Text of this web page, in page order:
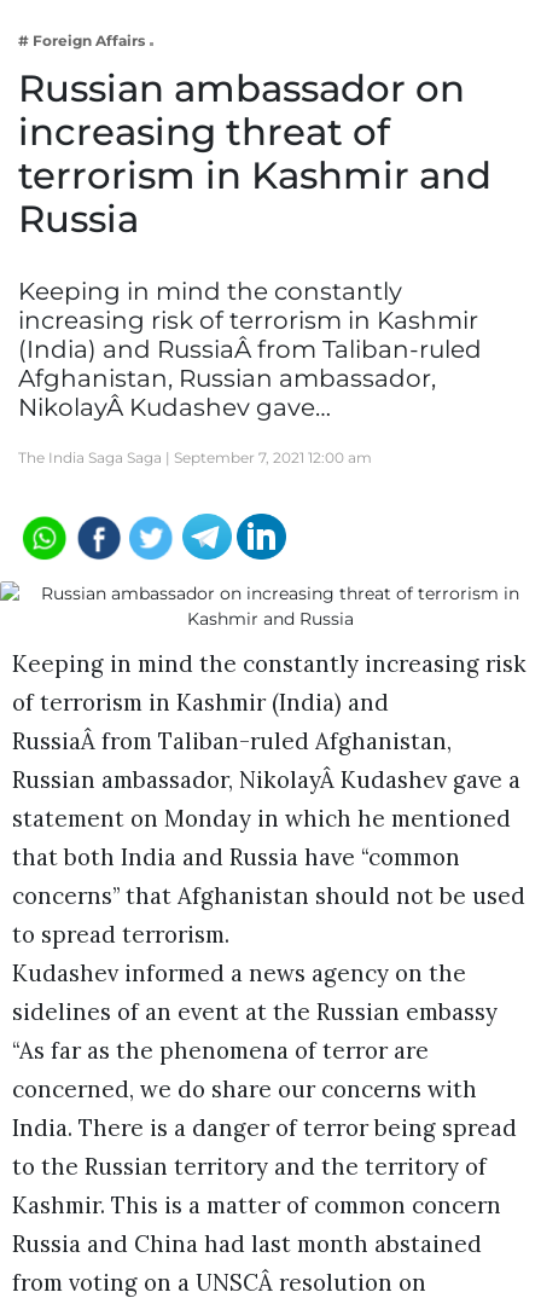
Lifestyle
# Foreign Affairs
Russian ambassador on
increasing threat of
terrorism in Kashmir and
Russia
Keeping in mind the constantly
increasing risk of terrorism in Kashmir
(India) and RussiaÂ from Taliban-ruled
Afghanistan, Russian ambassador,
NikolayÂ Kudashev gave…
The India Saga Saga | September 7, 2021 12:00 am
Keeping in mind the constantly increasing risk
of terrorism in Kashmir (India) and
RussiaÂ from Taliban-ruled Afghanistan,
Russian ambassador, NikolayÂ Kudashev gave a
statement on Monday in which he mentioned
that both India and Russia have “common
concerns” that Afghanistan should not be used
to spread terrorism.
Kudashev informed a news agency on the
sidelines of an event at the Russian embassy
“As far as the phenomena of terror are
concerned, we do share our concerns with
India. There is a danger of terror being spread
to the Russian territory and the territory of
Kashmir. This is a matter of common concern
Russia and China had last month abstained
from voting on a UNSCÂ resolution on